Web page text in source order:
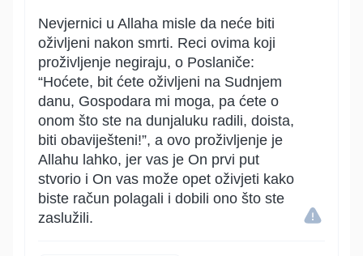
Nevjernici u Allaha misle da neće biti
oživljeni nakon smrti. Reci ovima koji
proživljenje negiraju, o Poslaniče:
“Hoćete, bit ćete oživljeni na Sudnjem
danu, Gospodara mi moga, pa ćete o
onom što ste na dunjaluku radili, doista,
biti obaviješteni!”, a ovo proživljenje je
Allahu lahko, jer vas je On prvi put
stvorio i On vas može opet oživjeti kako
biste račun polagali i dobili ono što ste
zaslužili.